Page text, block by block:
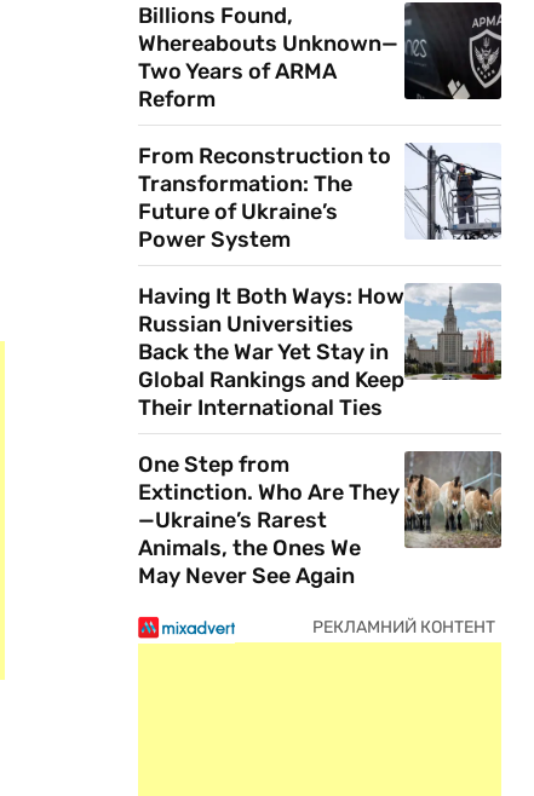
Billions Found,
Whereabouts Unknown—
Two Years of ARMA
Reform
From Reconstruction to
Transformation: The
Future of Ukraine’s
Power System
Having It Both Ways: How
Russian Universities
Back the War Yet Stay in
Global Rankings and Keep
Their International Ties
One Step from
Extinction. Who Are They
—Ukraine’s Rarest
Animals, the Ones We
May Never See Again